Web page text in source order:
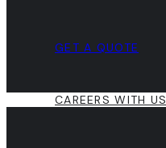
GET A QUOTE
CAREERS WITH US